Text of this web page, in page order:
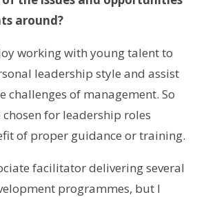
around?
working with young talent to
leadership style and assist
challenges of management. So
for leadership roles
of proper guidance or training.
facilitator delivering several
programmes, but I